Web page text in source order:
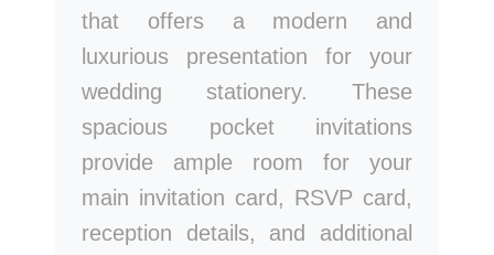
that offers a modern and
luxurious presentation for your
wedding stationery. These
spacious pocket invitations
provide ample room for your
main invitation card, RSVP card,
reception details, and additional